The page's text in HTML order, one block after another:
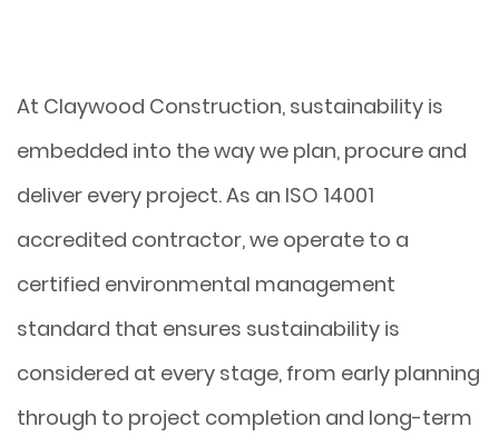
At Claywood Construction, sustainability is
embedded into the way we plan, procure and
deliver every project. As an ISO 14001
accredited contractor, we operate to a
certified environmental management
standard that ensures sustainability is
considered at every stage, from early planning
through to project completion and long-term